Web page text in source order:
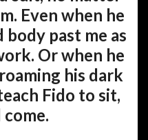
Even when he
past me as
Or when he
his dark
Fido to sit,
come.